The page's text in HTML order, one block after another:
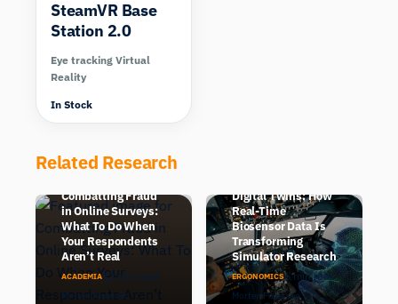
SteamVR Base
Station 2.0
Eye tracking Virtual
Reality
In Stock
Related Research
Combatting Fraud
in Online Surveys:
What To Do When
Your Respondents
Aren’t Real
ACADEMIA12 min read
Morten Pedersen
Digital Twins: How
Real-Time
Biosensor Data Is
Transforming
Simulator Research
ERGONOMICS6 min read
Morten Pedersen